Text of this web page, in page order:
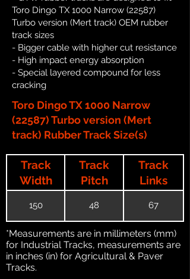
Toro Dingo TX 1000 Narrow (22587)
Turbo version (Mert track) OEM rubber
track sizes
- Bigger cable with higher cut resistance
- High impact energy absorption
- Special layered compound for less
cracking
Toro Dingo TX 1000 Narrow
(22587) Turbo version (Mert
track) Rubber Track Size(s)
Track
Width
Track
Pitch
Track
Links
150 48 67
*Measurements are in millimeters (mm)
for Industrial Tracks, measurements are
in inches (in) for Agricultural & Paver
Tracks.